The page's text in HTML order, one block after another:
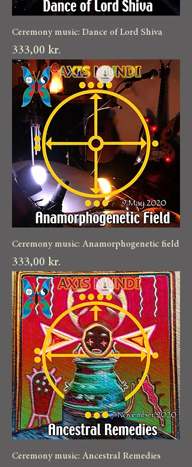
Ceremony music: Dance of Lord Shiva
Pris
333,00 kr.
Ceremony music: Anamorphogenetic field
Pris
333,00 kr.
Ceremony music: Ancestral Remedies